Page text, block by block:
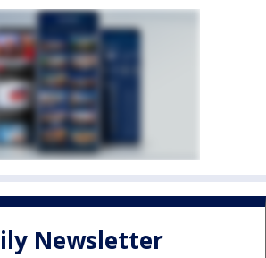
Newsletter